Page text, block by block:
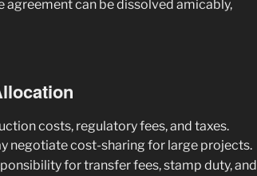
can be dissolved amicably,
costs, regulatory fees, and taxes.
negotiate cost-sharing for large projects.
for transfer fees, stamp duty, and